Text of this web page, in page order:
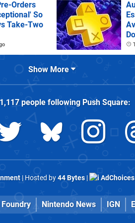
Orders
So
Take-Two
Show More
people following Push Square:
| Hosted by44 Bytes| AdChoices
Foundry Nintendo News IGN